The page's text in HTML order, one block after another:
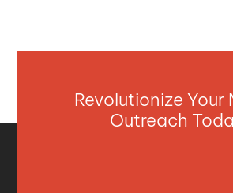
Revolutionize Your
Outreach